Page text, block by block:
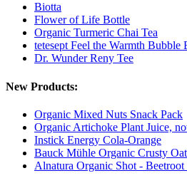
Biotta
Flower of Life Bottle
Organic Turmeric Chai Tea
tetesept Feel the Warmth Bubble
Dr. Wunder Reny Tee
New Products:
Organic Mixed Nuts Snack Pack
Organic Artichoke Plant Juice,
Instick Energy Cola-Orange
Bauck Mühle Organic Crusty
Alnatura Organic Shot -